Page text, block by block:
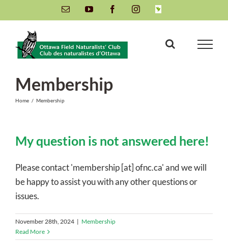
to
content
Email YouTube FacebookInstagramINaturalist
Membership
Home / Membership
My question is not answered here!
Please contact 'membership [at] ofnc.ca' and we will
be happy to assist you with any other questions or
issues.
November 28th, 2024 | Membership
Read More